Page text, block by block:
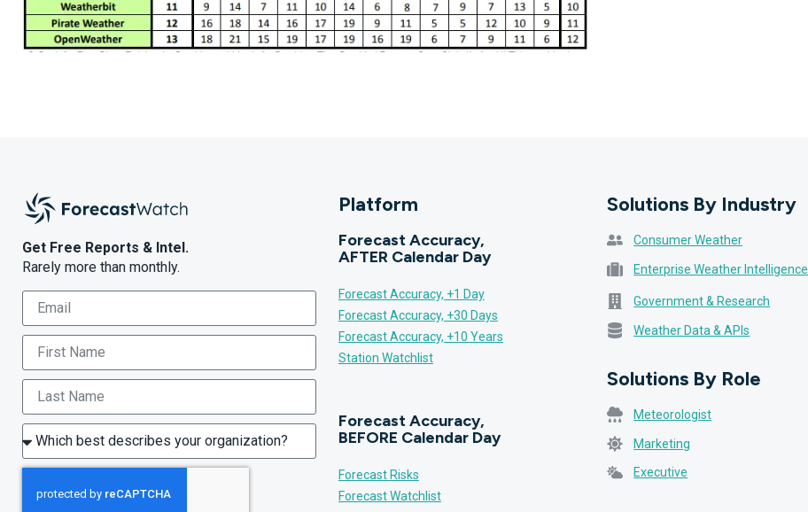
Get Free Reports & Intel.
Rarely more than monthly.
Platform
Forecast Accuracy,
AFTER Calendar Day
Forecast Accuracy, +1 Day
Forecast Accuracy, +30 Days
Forecast Accuracy, +10 Years
Station Watchlist
Forecast Accuracy,
BEFORE Calendar Day
Forecast Risks
Forecast Watchlist
Solutions By Industry
Consumer Weather
Enterprise Weather Intelligence
Government & Research
Weather Data & APIs
Solutions By Role
Meteorologist
Marketing
Executive